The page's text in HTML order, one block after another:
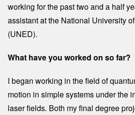
working for the past two and a half
assistant at the National University
(UNED).
What have you worked on so far?
I began working in the field of
motion in simple systems under the
laser fields. Both my final degree